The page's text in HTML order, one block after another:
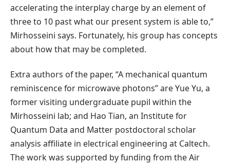
accelerating the interplay charge by an element of
three to 10 past what our present system is able to,”
Mirhosseini says. Fortunately, his group has concepts
about how that may be completed.
Extra authors of the paper, “A mechanical quantum
reminiscence for microwave photons” are Yue Yu, a
former visiting undergraduate pupil within the
Mirhosseini lab; and Hao Tian, an Institute for
Quantum Data and Matter postdoctoral scholar
analysis affiliate in electrical engineering at Caltech.
The work was supported by funding from the Air